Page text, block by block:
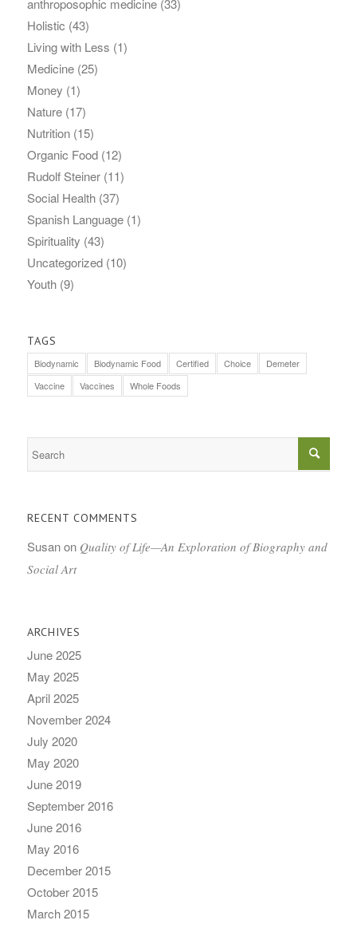
anthroposophic medicine(33)
Holistic (43)
Living with Less (1)
Medicine(25)
Money (1)
Nature(17)
Nutrition(15)
Organic Food(12)
Rudolf Steiner(11)
Social Health(37)
Spanish Language(1)
Spirituality (43)
Uncategorized(10)
Youth(9)
TAGS
Biodynamic Biodynamic Food Certified Choice
Demeter
Vaccine
Vaccines Whole Foods
RECENT COMMENTS
Susanon Quality of Life—An Exploration of Biography and
Social Art
ARCHIVES
June 2025
May 2025
April 2025
November 2024
July 2020
May 2020
June 2019
September 2016
June 2016
May 2016
December 2015
October 2015
March 2015